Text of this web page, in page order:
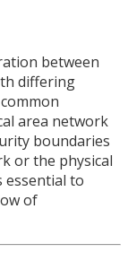
between
differing
area network
boundaries
or the physical
essential to
of